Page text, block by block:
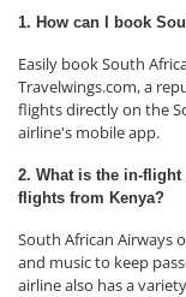
1. How can I book
Easily book South
Travelwings.com, a
flights directly on the
airline's mobile app.
2. What is the in-
flights from Kenya?
South African Airways
and music to keep
airline also has a